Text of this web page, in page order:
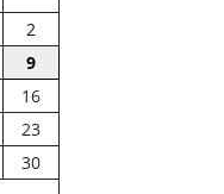
2
9
16
23
30